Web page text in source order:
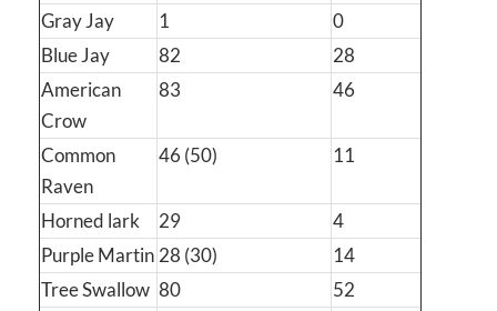
Gray Jay 1
0
Blue Jay
82
28
American
Crow
83 46
Common
Raven
46 (50) 11
Horned lark 29
4
Purple Martin 28 (30)
14
Tree Swallow 80
52